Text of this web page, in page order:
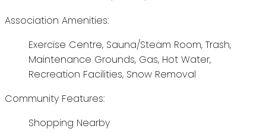
Association Amenities:
Exercise Centre, Sauna/Steam Room, Trash,
Maintenance Grounds, Gas, Hot Water,
Recreation Facilities, Snow Removal
Community Features:
Shopping Nearby